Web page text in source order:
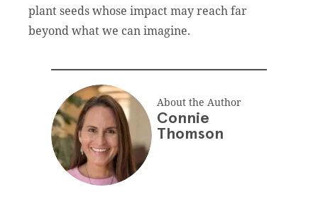
plant seeds whose impact may reach far
beyond what we can imagine.
About the Author
Connie
Thomson